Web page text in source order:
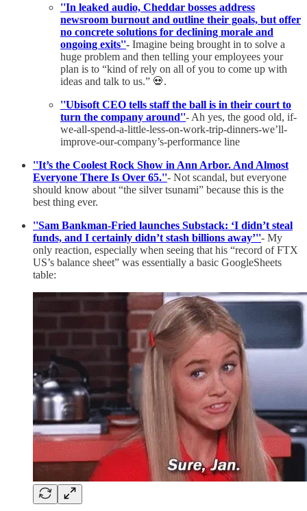
''In leaked audio, Cheddar bosses address
newsroom burnout and outline their goals, but offer
no concrete solutions for declining morale and
ongoing exits''- Imagine being brought in to solve a
huge problem and then telling your employees your
plan is to “kind of rely on all of you to come up with
ideas and talk to us.” 💀.
''Ubisoft CEO tells staff the ball is in their court to
turn the company around''- Ah yes, the good old, if-
we-all-spend-a-little-less-on-work-trip-dinners-we’ll-
improve-our-company’s-performance line
''It’s the Coolest Rock Show in Ann Arbor. And Almost
Everyone There Is Over 65.''- Not scandal, but everyone
should know about “the silver tsunami” because this is the
best thing ever.
''Sam Bankman-Fried launches Substack: ‘I didn’t steal
funds, and I certainly didn’t stash billions away’''- My
only reaction, especially when seeing that his “record of FTX
US’s balance sheet” was essentially a basic GoogleSheets
table: